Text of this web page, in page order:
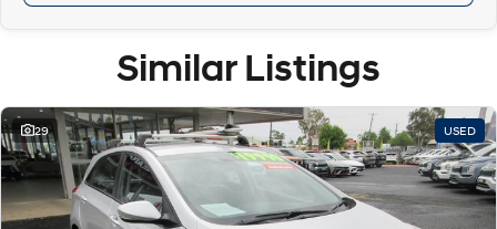
Similar Listings
29 USED